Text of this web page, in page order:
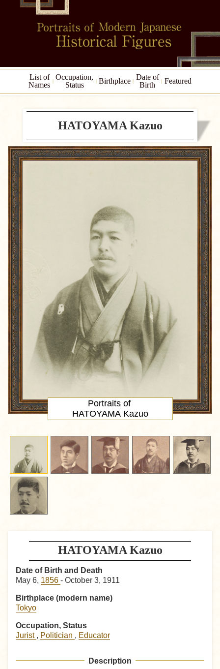
List of
Names
Occupation,
Status
Birthplace
Date of
Birth
Featured
HATOYAMA Kazuo
Date of Birth and Death
May 6, 1856 - October 3, 1911
Birthplace (modern name)
Tokyo
Occupation, Status
Jurist , Politician , Educator
Description
HATOYAMA Kazuo
Portraits of
HATOYAMA Kazuo